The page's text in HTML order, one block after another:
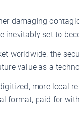
damaging
inevitably set to
worldwide, the
value as a
more local
format, paid for